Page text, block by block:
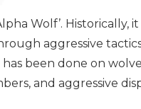
Wolf’.
aggressive
been done on
and aggressive